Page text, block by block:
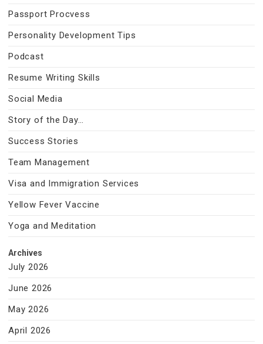
Passport Procvess
Personality Development Tips
Podcast
Resume Writing Skills
Social Media
Story of the Day…
Success Stories
Team Management
Visa and Immigration Services
Yellow Fever Vaccine
Yoga and Meditation
Archives
July 2026
June 2026
May 2026
April 2026